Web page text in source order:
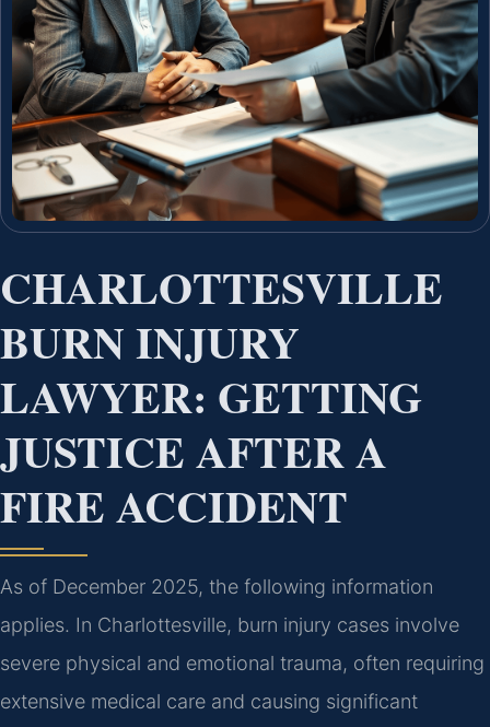
CHARLOTTESVILLE
BURN INJURY
LAWYER: GETTING
JUSTICE AFTER A
FIRE ACCIDENT
As of December 2025, the following information
applies. In Charlottesville, burn injury cases involve
severe physical and emotional trauma, often requiring
extensive medical care and causing significant